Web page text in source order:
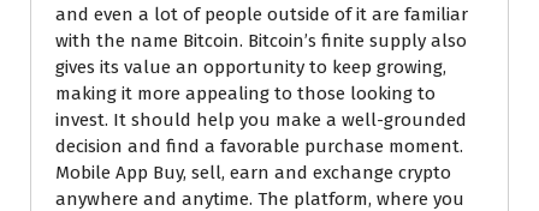
and even a lot of people outside of it are familiar
with the name Bitcoin. Bitcoin’s finite supply also
gives its value an opportunity to keep growing,
making it more appealing to those looking to
invest. It should help you make a well-grounded
decision and find a favorable purchase moment.
Mobile App Buy, sell, earn and exchange crypto
anywhere and anytime. The platform, where you